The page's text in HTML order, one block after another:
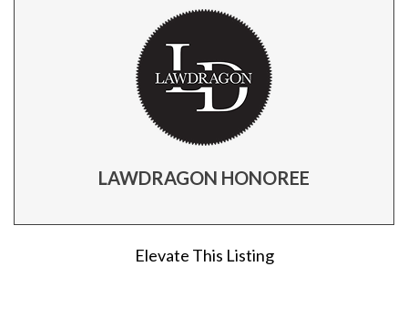
LAWDRAGON HONOREE
Elevate This Listing